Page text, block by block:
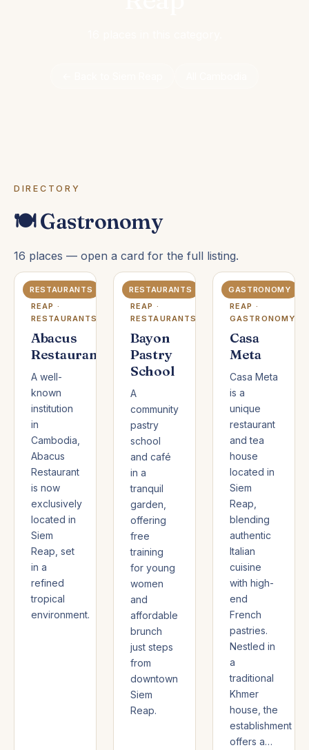
DIRECTORY
🍽️ Gastronomy
16 places — open a card for the full listing.
RESTAURANTS
SIEM
REAP ·
RESTAURANTS
Abacus
Restaurant
A well-
known
institution
in
Cambodia,
Abacus
Restaurant
is now
exclusively
located in
Siem
Reap, set
in a
refined
tropical
environment.
RESTAURANTS
SIEM
REAP ·
RESTAURANTS
Bayon
Pastry
School
A
community
pastry
school
and café
in a
tranquil
garden,
offering
free
training
for young
women
and
affordable
brunch
just steps
from
downtown
Siem
Reap.
GASTRONOMY
SIEM
REAP ·
GASTRONOMY
Casa
Meta
Casa Meta
is a
unique
restaurant
and tea
house
located in
Siem
Reap,
blending
authentic
Italian
cuisine
with high-
end
French
pastries.
Nestled in
a
traditional
Khmer
house, the
establishment
offers a…